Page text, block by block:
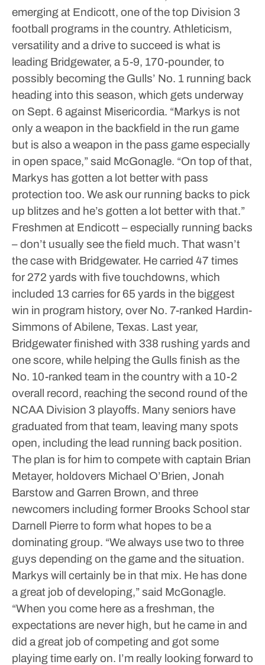
emerging at Endicott, one of the top Division 3
football programs in the country. Athleticism,
versatility and a drive to succeed is what is
leading Bridgewater, a 5-9, 170-pounder, to
possibly becoming the Gulls’ No. 1 running back
heading into this season, which gets underway
on Sept. 6 against Misericordia. “Markys is not
only a weapon in the backfield in the run game
but is also a weapon in the pass game especially
in open space,” said McGonagle. “On top of that,
Markys has gotten a lot better with pass
protection too. We ask our running backs to pick
up blitzes and he’s gotten a lot better with that.”
Freshmen at Endicott – especially running backs
– don’t usually see the field much. That wasn’t
the case with Bridgewater. He carried 47 times
for 272 yards with five touchdowns, which
included 13 carries for 65 yards in the biggest
win in program history, over No. 7-ranked Hardin-
Simmons of Abilene, Texas. Last year,
Bridgewater finished with 338 rushing yards and
one score, while helping the Gulls finish as the
No. 10-ranked team in the country with a 10-2
overall record, reaching the second round of the
NCAA Division 3 playoffs. Many seniors have
graduated from that team, leaving many spots
open, including the lead running back position.
The plan is for him to compete with captain Brian
Metayer, holdovers Michael O’Brien, Jonah
Barstow and Garren Brown, and three
newcomers including former Brooks School star
Darnell Pierre to form what hopes to be a
dominating group. “We always use two to three
guys depending on the game and the situation.
Markys will certainly be in that mix. He has done
a great job of developing,” said McGonagle.
“When you come here as a freshman, the
expectations are never high, but he came in and
did a great job of competing and got some
playing time early on. I’m really looking forward to